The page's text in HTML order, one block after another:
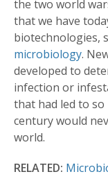
the two world
that we have
biotechnologies,
microbiology.
developed to
infection or
that had led to
century would
world.
RELATED: